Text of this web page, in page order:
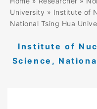
University » Institute of
National Tsing Hua
Institute of
Science,